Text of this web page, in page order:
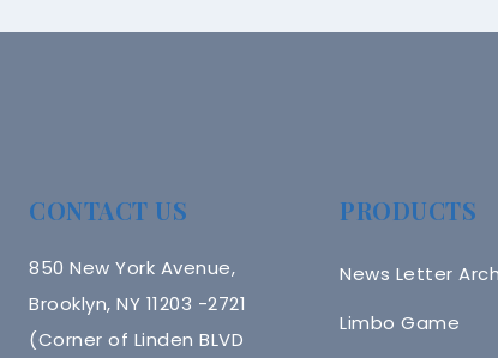
CONTACT US
850 New York Avenue,
Brooklyn, NY 11203 -2721
(Corner of Linden BLVD
PRODUCTS
News Letter
Limbo Game